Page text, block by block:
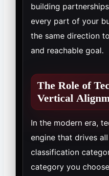
building
every part of your
the same direction
and reachable goal.
The Role of
Vertical
In the modern era,
engine that drives
classification
category you